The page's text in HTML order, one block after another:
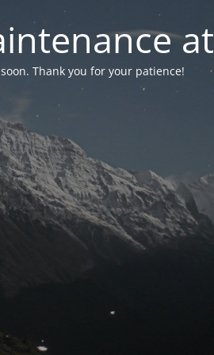
Thank you for your patience!